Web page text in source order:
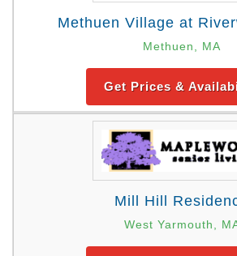
Methuen Village at
Methuen, MA
Get Prices &
Mill Hill
West Yarmouth,